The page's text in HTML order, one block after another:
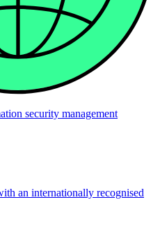
security management
an internationally recognised